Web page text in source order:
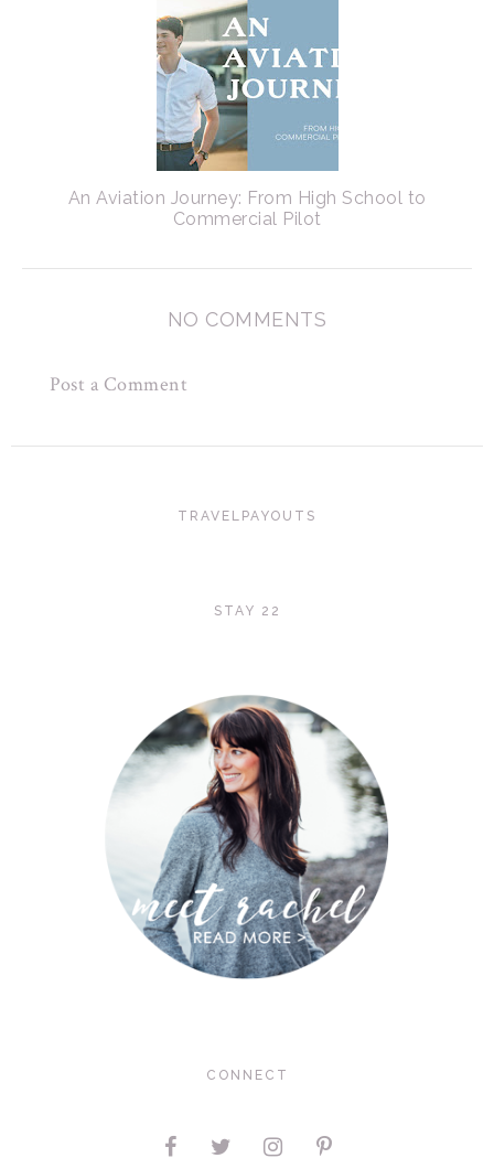
An Aviation Journey: From High School to
Commercial Pilot
NO COMMENTS
Post a Comment
TRAVELPAYOUTS
STAY 22
CONNECT